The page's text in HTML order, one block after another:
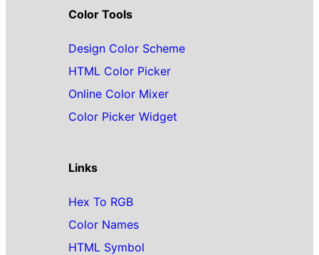
Color Tools
Design Color Scheme
HTML Color Picker
Online Color Mixer
Color Picker Widget
Links
Hex To RGB
Color Names
HTML Symbol